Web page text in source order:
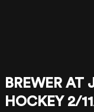
BREWER AT
HOCKEY 2/